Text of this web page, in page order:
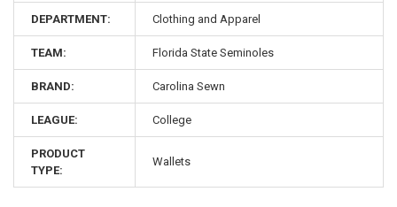
DEPARTMENT: Clothing and Apparel
TEAM: Florida State Seminoles
BRAND: Carolina Sewn
LEAGUE: College
PRODUCT
TYPE:
Wallets